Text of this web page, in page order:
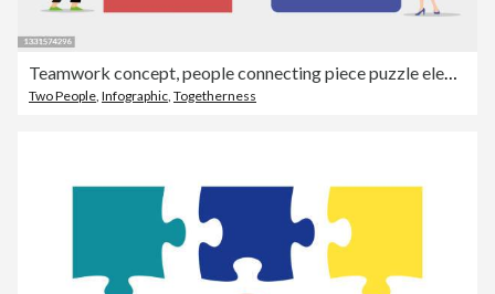
Teamwork concept, people connecting piece puzzle elements. Business leadership, partnership illustration. Man and woman working together with giant puzzle elements. Symbol of partnership and cooperation.
Two People, Infographic, Togetherness